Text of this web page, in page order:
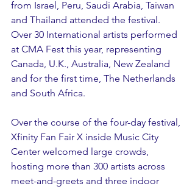
from Israel, Peru, Saudi Arabia, Taiwan
and Thailand attended the festival.
Over 30 International artists performed
at CMA Fest this year, representing
Canada, U.K., Australia, New Zealand
and for the first time, The Netherlands
and South Africa.
Over the course of the four-day festival,
Xfinity Fan Fair X inside Music City
Center welcomed large crowds,
hosting more than 300 artists across
meet-and-greets and three indoor